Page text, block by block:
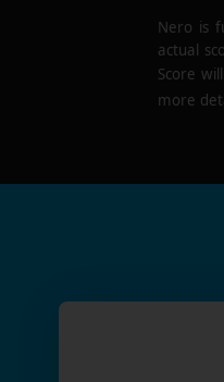
Nero is
actual
Score
more